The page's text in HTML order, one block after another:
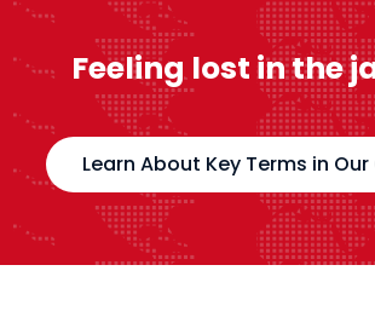
Feeling lost in the
Learn About Key Terms in